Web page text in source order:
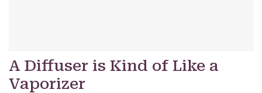
A Diffuser is Kind of Like a
Vaporizer